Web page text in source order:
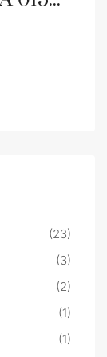
(23)
(3)
(2)
(1)
(1)